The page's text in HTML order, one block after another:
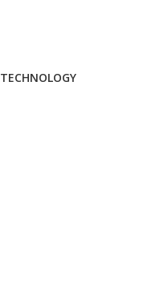
TECHNOLOGY